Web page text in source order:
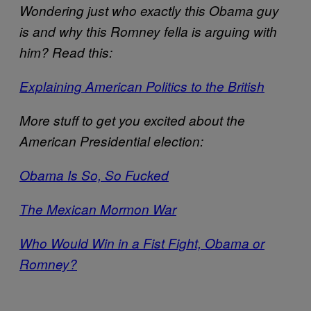
Wondering just who exactly this Obama guy
is and why this Romney fella is arguing with
him? Read this:
Explaining American Politics to the British
More stuff to get you excited about the
American Presidential election:
Obama Is So, So Fucked
The Mexican Mormon War
Who Would Win in a Fist Fight, Obama or
Romney?